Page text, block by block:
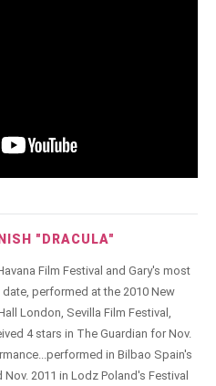
"DRACULA"
Film Festival and Gary's most
performed at the 2010 New
London, Sevilla Film Festival,
4 stars in The Guardian for Nov.
in Bilbao Spain's
2011 in Lodz Poland's Festival